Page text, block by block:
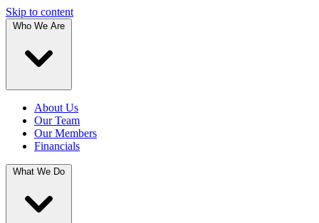
Skip to content
Who We Are
About Us
Our Team
Our Members
Financials
What We Do